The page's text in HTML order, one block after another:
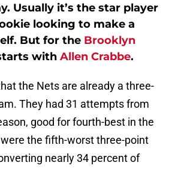
Usually it’s the star player
looking to make a
But for the Brooklyn
with Allen Crabbe.
the Nets are already a three-
They had 31 attempts from
good for fourth-best in the
were the fifth-worst three-point
nearly 34 percent of